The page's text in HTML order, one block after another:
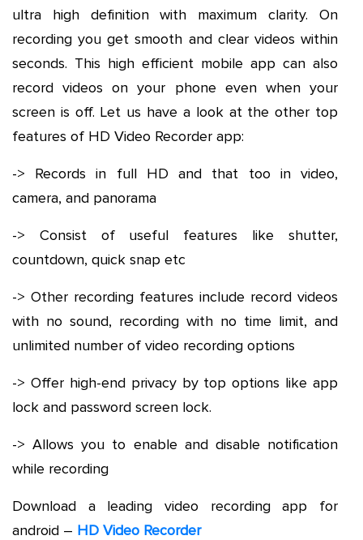
ultra high definition with maximum clarity. On
recording you get smooth and clear videos within
seconds. This high efficient mobile app can also
record videos on your phone even when your
screen is off. Let us have a look at the other top
features of HD Video Recorder app:
-> Records in full HD and that too in video,
camera, and panorama
-> Consist of useful features like shutter,
countdown, quick snap etc
-> Other recording features include record videos
with no sound, recording with no time limit, and
unlimited number of video recording options
-> Offer high-end privacy by top options like app
lock and password screen lock.
-> Allows you to enable and disable notification
while recording
Download a leading video recording app for
android – HD Video Recorder